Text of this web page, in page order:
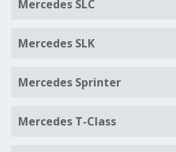
Mercedes SLC
Mercedes SLK
Mercedes Sprinter
Mercedes T-Class